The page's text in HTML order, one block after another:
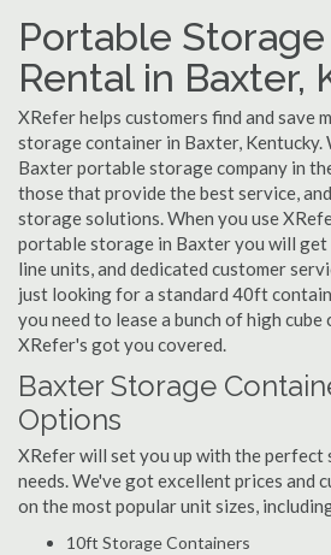
Portable
Rental in Baxter,
XRefer helps customers find and save
storage container in Baxter, Kentucky.
Baxter portable storage company in
those that provide the best service,
storage solutions. When you use
portable storage in Baxter you will
line units, and dedicated customer
just looking for a standard 40ft
you need to lease a bunch of high
XRefer's got you covered.
Baxter Storage
Options
XRefer will set you up with the
needs. We've got excellent prices and
on the most popular unit sizes,
10ft Storage Containers